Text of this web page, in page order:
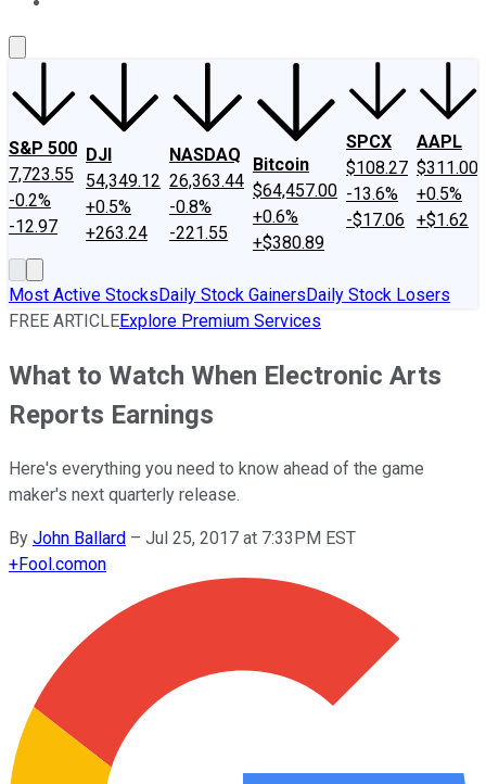
S&P 500
7,723.55
-0.2%
-12.97
DJI
54,349.12
+0.5%
+263.24
NASDAQ
26,363.44
-0.8%
-221.55
Bitcoin
$64,457.00
+0.6%
+$380.89
SPCX
$108.27
-13.6%
-$17.06
AAPL
$311.00
+0.5%
+$1.62
Most Active StocksDaily Stock GainersDaily Stock Losers
FREE ARTICLEExplore Premium Services
What to Watch When Electronic Arts
Reports Earnings
Here's everything you need to know ahead of the game
maker's next quarterly release.
By John Ballard – Jul 25, 2017 at 7:33PM EST
+Fool.comon